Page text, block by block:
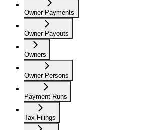
Owner Payments
Owner Payouts
Owners
Owner Persons
Payment Runs
Tax Filings